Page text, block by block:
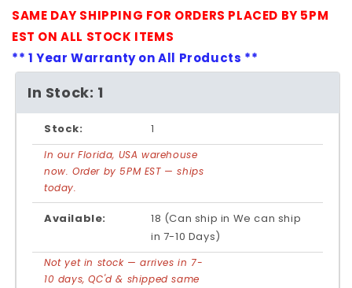
SAME DAY SHIPPING FOR ORDERS PLACED BY 5PM
EST ON ALL STOCK ITEMS
** 1 Year Warranty on All Products **
In Stock: 1
Stock: 1
In our Florida, USA warehouse
now. Order by 5PM EST — ships
today.
Available:
18 (Can ship in We can ship
in 7-10 Days)
Not yet in stock — arrives in 7-
10 days, QC'd & shipped same